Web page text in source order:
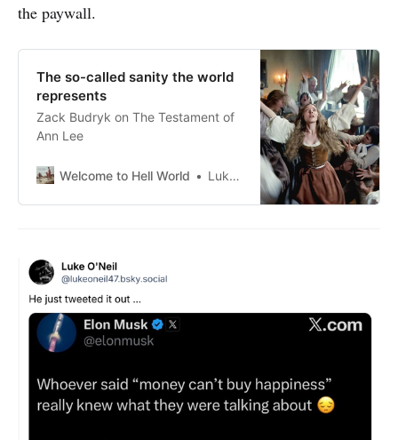
the paywall.
The so-called sanity the world
represents
Zack Budryk on The Testament of
Ann Lee
Welcome to Hell World Luke O’Neil